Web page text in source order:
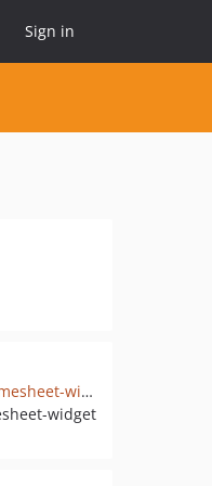
Sign in
github.com/xjflyttp/yii2-timesheet-widget
widget